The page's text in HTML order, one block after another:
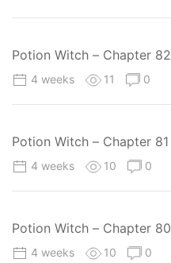
Potion Witch – Chapter 82
4 weeks 11 0
Potion Witch – Chapter 81
4 weeks 10 0
Potion Witch – Chapter 80
4 weeks 10 0